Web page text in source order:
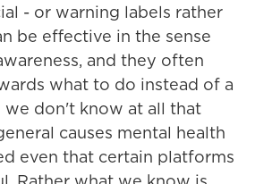
- or warning labels rather
be effective in the sense
and they often
what to do instead of a
we don't know at all that
causes mental health
even that certain platforms